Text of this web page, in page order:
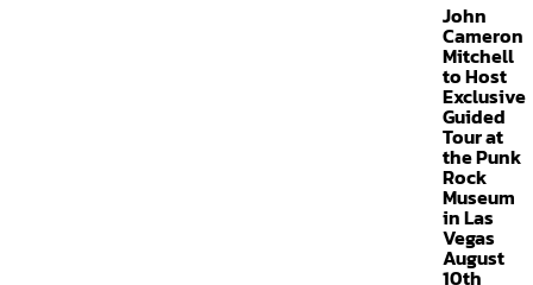
John
Cameron
Mitchell
to Host
Exclusive
Guided
Tour at
the Punk
Rock
Museum
in Las
Vegas
August
10th